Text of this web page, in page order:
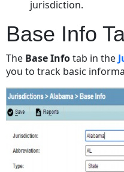
jurisdiction.
Base Info
The Base Infotab in the
you to track basic